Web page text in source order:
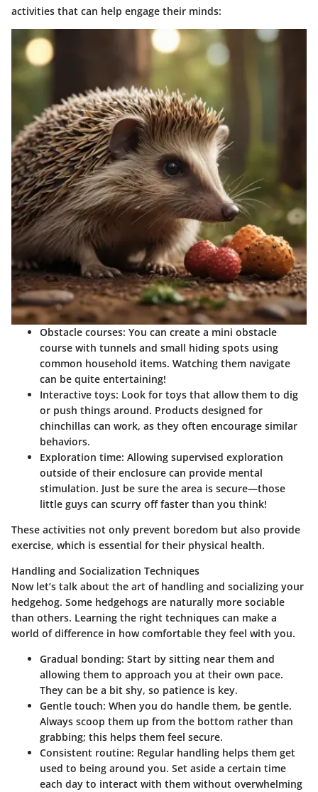
activities that can help engage their minds:
Obstacle courses: You can create a mini obstacle
course with tunnels and small hiding spots using
common household items. Watching them navigate
can be quite entertaining!
Interactive toys: Look for toys that allow them to dig
or push things around. Products designed for
chinchillas can work, as they often encourage similar
behaviors.
Exploration time: Allowing supervised exploration
outside of their enclosure can provide mental
stimulation. Just be sure the area is secure—those
little guys can scurry off faster than you think!
These activities not only prevent boredom but also provide
exercise, which is essential for their physical health.
Handling and Socialization Techniques
Now let’s talk about the art of handling and socializing your
hedgehog. Some hedgehogs are naturally more sociable
than others. Learning the right techniques can make a
world of difference in how comfortable they feel with you.
Gradual bonding: Start by sitting near them and
allowing them to approach you at their own pace.
They can be a bit shy, so patience is key.
Gentle touch: When you do handle them, be gentle.
Always scoop them up from the bottom rather than
grabbing; this helps them feel secure.
Consistent routine: Regular handling helps them get
used to being around you. Set aside a certain time
each day to interact with them without overwhelming